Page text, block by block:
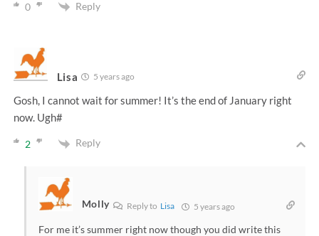
0 Reply
Lisa 5 years ago
Gosh, I cannot wait for summer! It’s the end of January right
now. Ugh#
2 Reply
Molly Reply to Lisa 5 years ago
For me it’s summer right now though you did write this